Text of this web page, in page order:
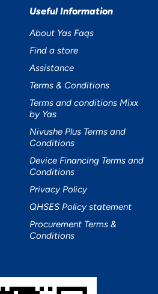
Useful Information
About Yas Faqs
Find a store
Assistance
Terms & Conditions
Terms and conditions Mixx
by Yas
Nivushe Plus Terms and
Conditions
Device Financing Terms and
Conditions
Privacy Policy
QHSES Policy statement
Procurement Terms &
Conditions